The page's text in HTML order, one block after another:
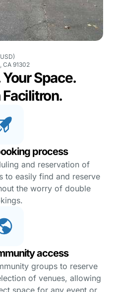
CA 91302
Space.
Facilitron.
process
and reservation of
to easily find and reserve
the worry of double
access
groups to reserve
of venues, allowing
space for any event or